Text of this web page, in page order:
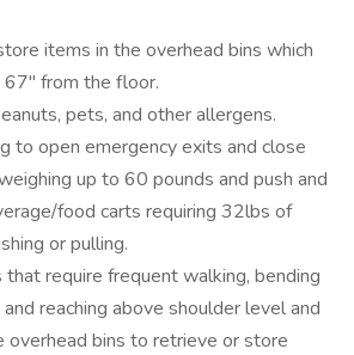
items in the overhead bins which
67" from the floor.
pets, and other allergens.
to open emergency exits and close
up to 60 pounds and push and
food carts requiring 32lbs of
or pulling.
require frequent walking, bending
reaching above shoulder level and
overhead bins to retrieve or store